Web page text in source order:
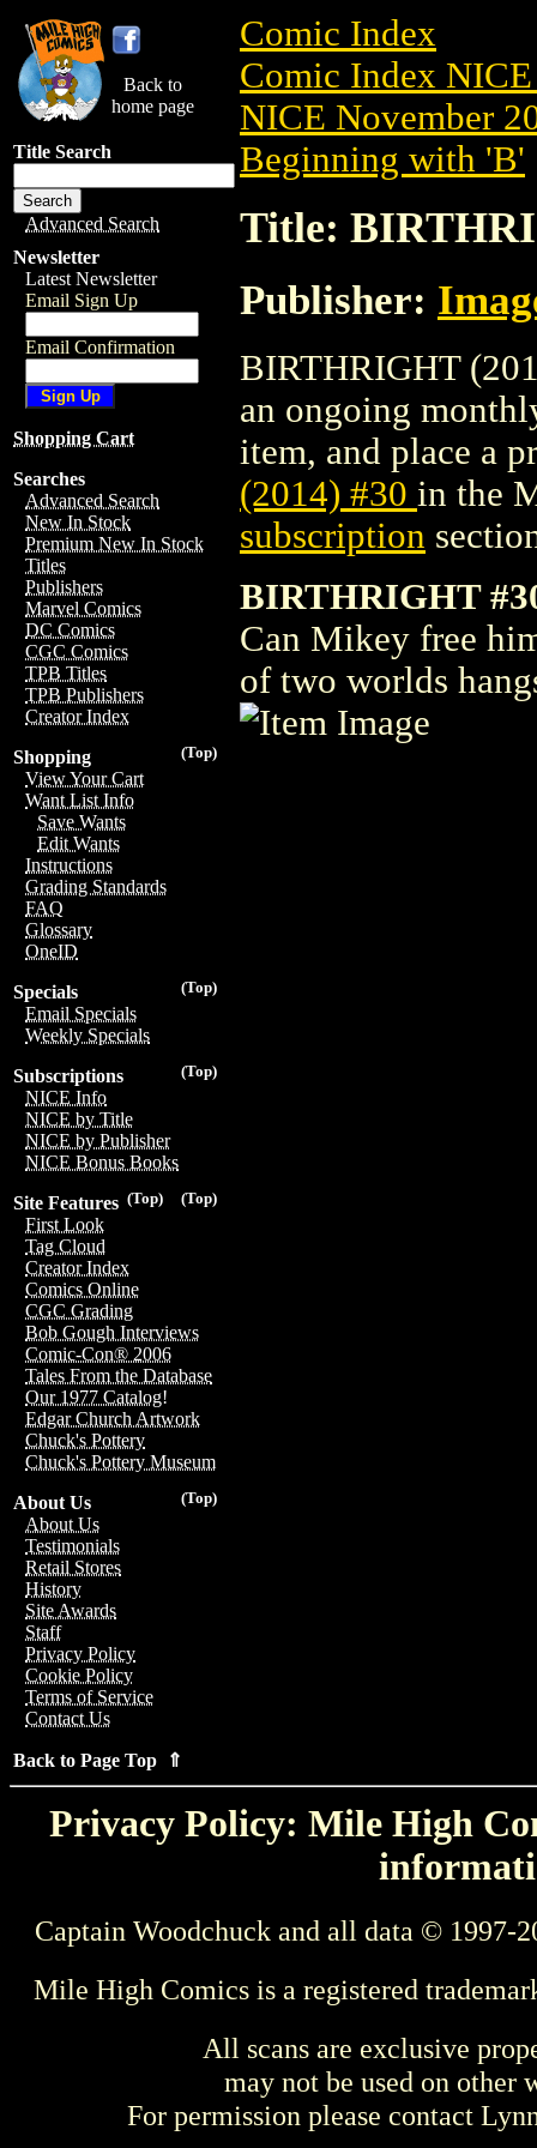
Back to
home page
Title Search
Advanced Search
Newsletter
Latest Newsletter
Email Sign Up
Email Confirmation
Shopping Cart
Searches
Advanced Search
New In Stock
Premium New In Stock
Titles
Publishers
Marvel Comics
DC Comics
CGC Comics
TPB Titles
TPB Publishers
Creator Index
(Top)
Shopping
View Your Cart
Want List Info
Save Wants
Edit Wants
Instructions
Grading Standards
FAQ
Glossary
OneID
(Top)
Specials
Email Specials
Weekly Specials
(Top)
Subscriptions
NICE Info
NICE by Title
NICE by Publisher
NICE Bonus Books
(Top)
(Top)
Site Features
First Look
Tag Cloud
Creator Index
Comics Online
CGC Grading
Bob Gough Interviews
Comic-Con® 2006
Tales From the Database
Our 1977 Catalog!
Edgar Church Artwork
Chuck's Pottery
Chuck's Pottery Museum
(Top)
About Us
About Us
Testimonials
Retail Stores
History
Site Awards
Staff
Privacy Policy
Cookie Policy
Terms of Service
Contact Us
Back to Page Top ⇑
Comic Index
Comic Index
NICE November
Beginning with 'B'
Title:
Publisher:
BIRTHRIGHT
an ongoing
item, and place a
(2014) #30 in the
subscription
BIRTHRIGHT
Can Mikey free
of two worlds
Privacy Policy: Mile High
Captain Woodchuck and all data © 1997-
Mile High Comics is a registered
All scans are exclusive
may not be used on other
For permission please contact